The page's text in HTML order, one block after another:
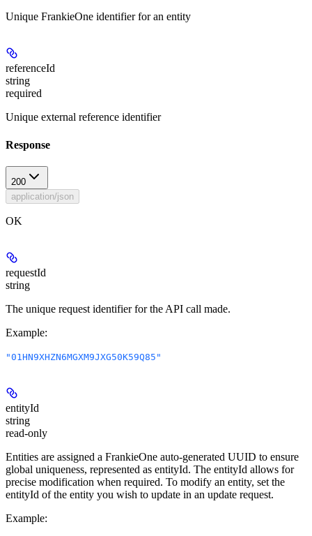
Unique FrankieOne identifier for an entity
referenceId
string
required
Unique external reference identifier
Response
200
application/json
OK
requestId
string
The unique request identifier for the API call made.
Example:
"01HN9XHZN6MGXM9JXG50K59Q85"
entityId
string
read-only
Entities are assigned a FrankieOne auto-generated UUID to ensure
global uniqueness, represented as entityId. The entityId allows for
precise modification when required. To modify an entity, set the
entityId of the entity you wish to update in an update request.
Example: